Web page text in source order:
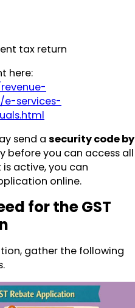
tax return
here:
e-services-
send a security code by
before you can access all
active, you can
online.
for the GST
gather the following